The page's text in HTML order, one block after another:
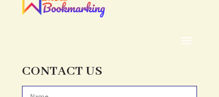
CONTACT US